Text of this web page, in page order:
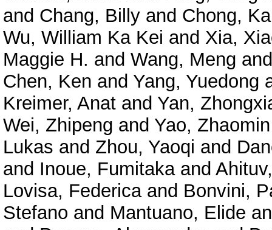
and Chang, Billy and Chong,
Wu, William Ka Kei and Xia,
Maggie H. and Wang, Meng
Chen, Ken and Yang, Yuedong
Kreimer, Anat and Yan,
Wei, Zhipeng and Yao, Zhaomin
Lukas and Zhou, Yaoqi and
and Inoue, Fumitakaand
Lovisa, Federicaand Bonvini,
Stefano and Mantuano, Elide